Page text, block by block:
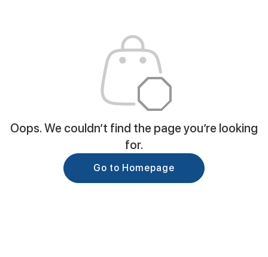
Oops. We couldn’t find the page you’re looking
for.
Go to Homepage